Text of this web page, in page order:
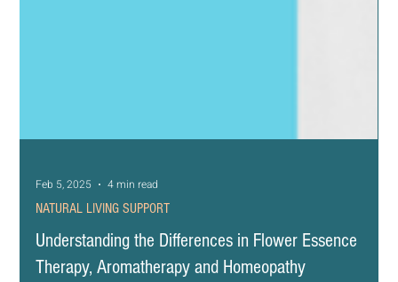
Feb 5, 2025
4 min read
NATURAL LIVING SUPPORT